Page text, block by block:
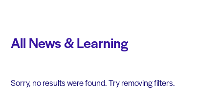
All News & Learning
Sorry, no results were found. Try removing filters.